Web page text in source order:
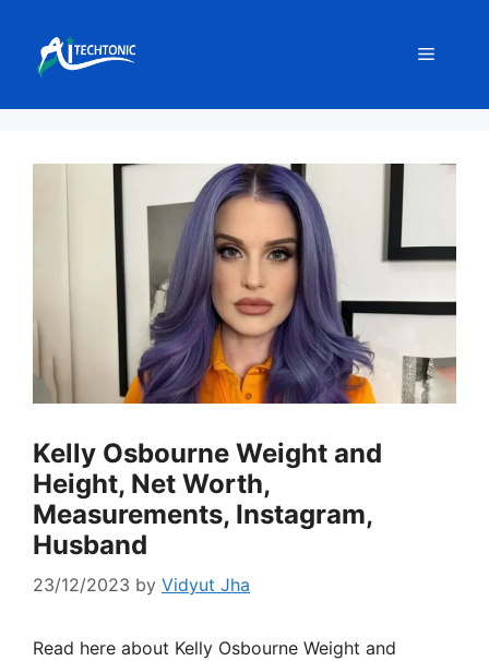
content
Menu
Kelly Osbourne Weight and
Height, Net Worth,
Measurements, Instagram,
Husband
23/12/2023 by Vidyut Jha
Read here about Kelly Osbourne Weight and